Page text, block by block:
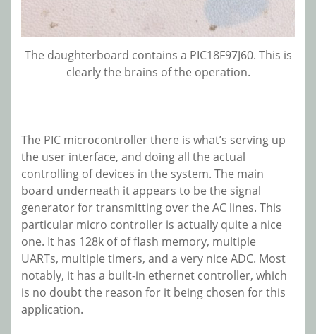
The daughterboard contains a PIC18F97J60. This is
clearly the brains of the operation.
The PIC microcontroller there is what’s serving up
the user interface, and doing all the actual
controlling of devices in the system. The main
board underneath it appears to be the signal
generator for transmitting over the AC lines. This
particular micro controller is actually quite a nice
one. It has 128k of of flash memory, multiple
UARTs, multiple timers, and a very nice ADC. Most
notably, it has a built-in ethernet controller, which
is no doubt the reason for it being chosen for this
application.